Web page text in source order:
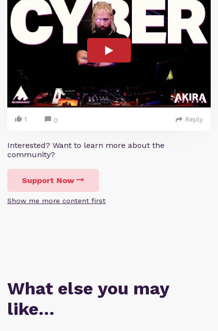
1 0 Reply
Interested? Want to learn more about the
community?
Support Now
Show me more content first
What else you may
like…